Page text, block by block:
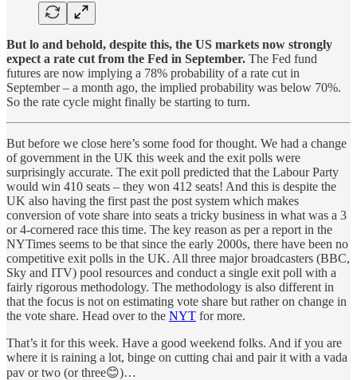
But lo and behold, despite this, the US markets now strongly
expect a rate cut from the Fed in September. The Fed fund
futures are now implying a 78% probability of a rate cut in
September – a month ago, the implied probability was below 70%.
So the rate cycle might finally be starting to turn.
But before we close here’s some food for thought. We had a change
of government in the UK this week and the exit polls were
surprisingly accurate. The exit poll predicted that the Labour Party
would win 410 seats – they won 412 seats! And this is despite the
UK also having the first past the post system which makes
conversion of vote share into seats a tricky business in what was a 3
or 4-cornered race this time. The key reason as per a report in the
NYTimes seems to be that since the early 2000s, there have been no
competitive exit polls in the UK. All three major broadcasters (BBC,
Sky and ITV) pool resources and conduct a single exit poll with a
fairly rigorous methodology. The methodology is also different in
that the focus is not on estimating vote share but rather on change in
the vote share. Head over to the NYT for more.
That’s it for this week. Have a good weekend folks. And if you are
where it is raining a lot, binge on cutting chai and pair it with a vada
pav or two (or three😊)…